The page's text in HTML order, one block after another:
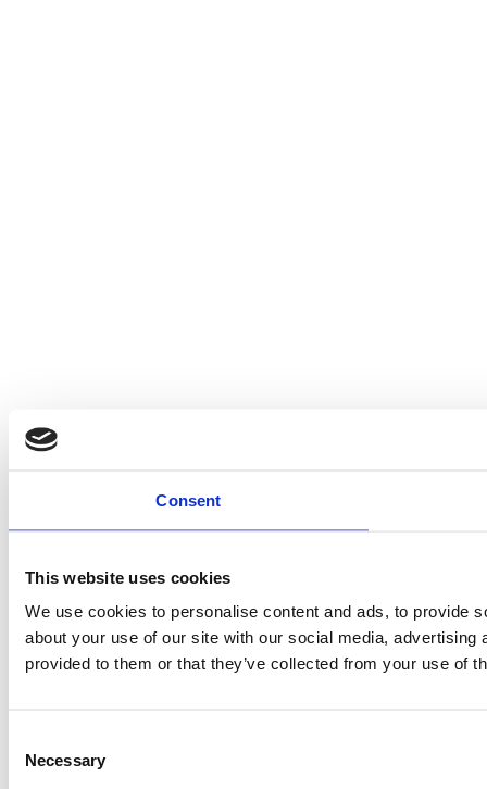
Consent
This website uses cookies
We use cookies to personalise content and ads, to provide
about your use of our site with our social media,
provided to them or that they’ve collected from your use of
Selection
Necessary